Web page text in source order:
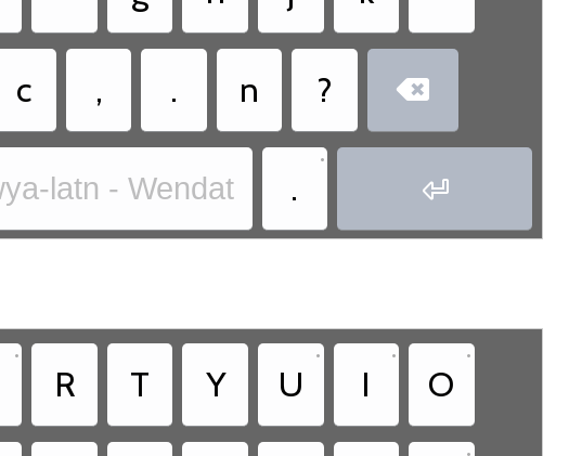
c , . n ? 
latn - Wendat .
•

•
R T Y U
•
I
•
O
•